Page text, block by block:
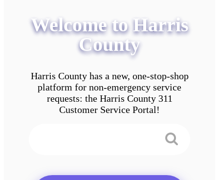
Welcome to Harris
County
Harris County has a new, one-stop-shop
platform for non-emergency service
requests: the Harris County 311
Customer Service Portal!